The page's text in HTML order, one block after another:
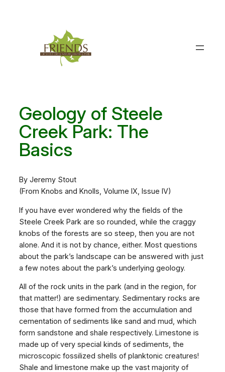
Geology of Steele
Creek Park: The
Basics
By Jeremy Stout
(From Knobs and Knolls, Volume IX, Issue IV)
If you have ever wondered why the fields of the
Steele Creek Park are so rounded, while the craggy
knobs of the forests are so steep, then you are not
alone. And it is not by chance, either. Most questions
about the park’s landscape can be answered with just
a few notes about the park’s underlying geology.
All of the rock units in the park (and in the region, for
that matter!) are sedimentary. Sedimentary rocks are
those that have formed from the accumulation and
cementation of sediments like sand and mud, which
form sandstone and shale respectively. Limestone is
made up of very special kinds of sediments, the
microscopic fossilized shells of planktonic creatures!
Shale and limestone make up the vast majority of